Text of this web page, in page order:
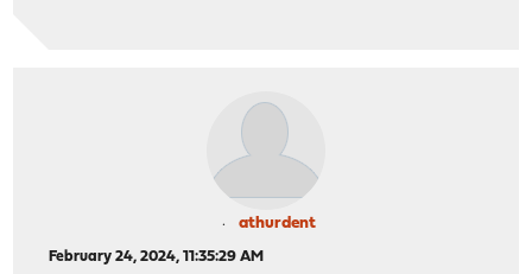
athurdent
February 24, 2024, 11:35:29 AM